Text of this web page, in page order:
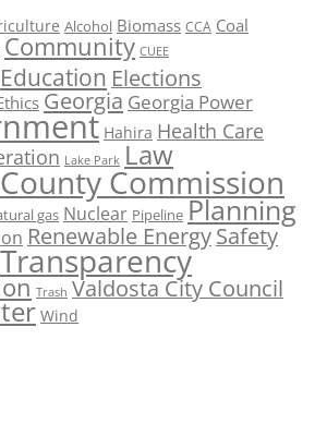
Alcohol Biomass CCA Coal
Community CUEE
Education Elections
Georgia Georgia Power
Hahira Health Care
Lake Park Law
Commission
gas Nuclear Pipeline Planning
Renewable EnergySafety
Transparency
Trash Valdosta City Council
Wind